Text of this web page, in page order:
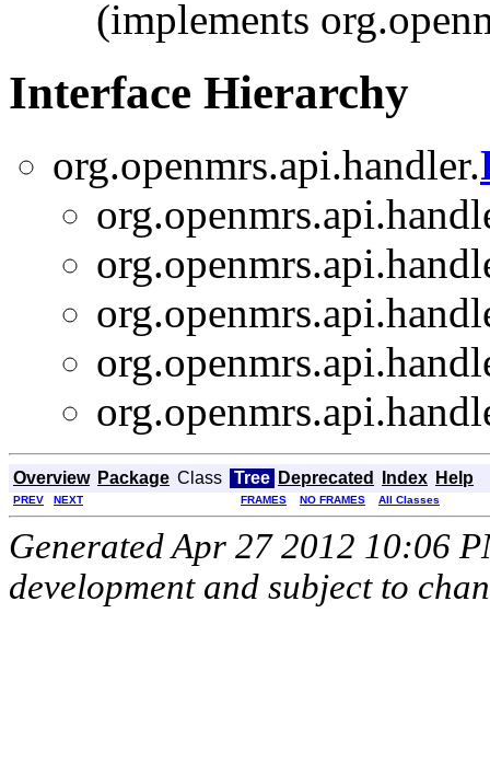
(implements
Interface Hierarchy
org.openmrs.api.handler.
Overview Package Class Tree Deprecated Index Help
PREV NEXT FRAMES NO FRAMES All Classes
Generated Apr 27 2012 10:06
development and subject to